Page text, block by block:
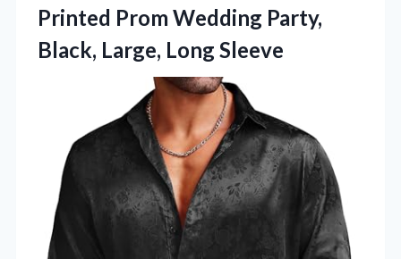
Printed Prom Wedding Party,
Black, Large, Long Sleeve